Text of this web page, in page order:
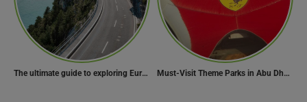
The ultimate guide to exploring Europe’s most scenic routes Must-Visit Theme Parks in Abu Dhabi for Thrill Lovers